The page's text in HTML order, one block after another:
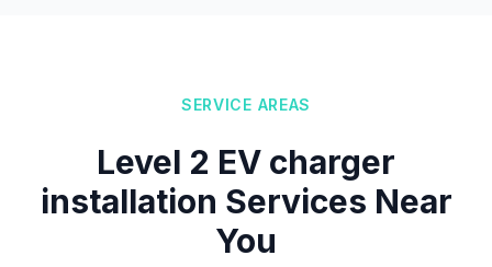
SERVICE AREAS
Level 2 EV charger
installation Services Near
You